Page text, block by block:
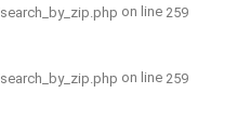
on line 259
on line 259